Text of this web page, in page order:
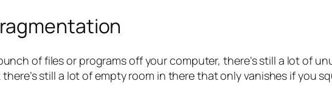
of files or programs off your computer, there’s still a lot of
still a lot of empty room in there that only vanishes if you